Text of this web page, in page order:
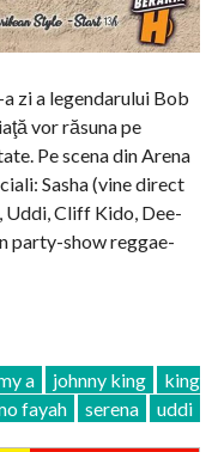
zi a legendarului Bob
vor răsuna pe
Pe scena din Arena
Sasha (vine direct
Uddi, Cliff Kido, Dee-
party-show reggae-
a johnny king
king
fayah serena uddi